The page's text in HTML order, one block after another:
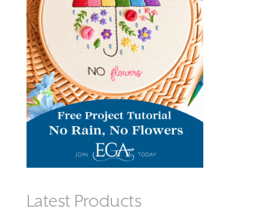
Latest Products